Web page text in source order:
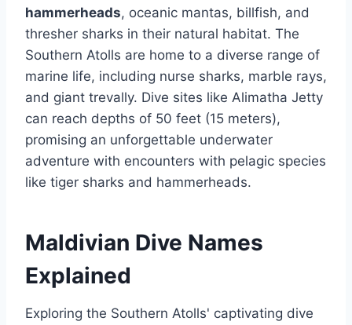
hammerheads, oceanic mantas, billfish, and
thresher sharks in their natural habitat. The
Southern Atolls are home to a diverse range of
marine life, including nurse sharks, marble rays,
and giant trevally. Dive sites like Alimatha Jetty
can reach depths of 50 feet (15 meters),
promising an unforgettable underwater
adventure with encounters with pelagic species
like tiger sharks and hammerheads.
Maldivian Dive Names
Explained
Exploring the Southern Atolls' captivating dive